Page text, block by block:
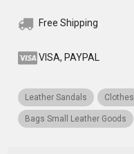
Free Shipping
VISA, PAYPAL
Leather Sandals Clothes
Bags Small Leather Goods